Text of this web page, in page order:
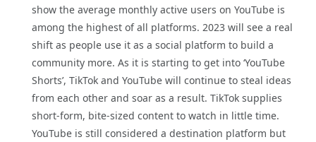
show the average monthly active users on YouTube is
among the highest of all platforms. 2023 will see a real
shift as people use it as a social platform to build a
community more. As it is starting to get into ‘YouTube
Shorts’, TikTok and YouTube will continue to steal ideas
from each other and soar as a result. TikTok supplies
short-form, bite-sized content to watch in little time.
YouTube is still considered a destination platform but